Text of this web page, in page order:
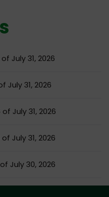
of July 31, 2026
July 31, 2026
of July 31, 2026
of July 31, 2026
of July 30, 2026